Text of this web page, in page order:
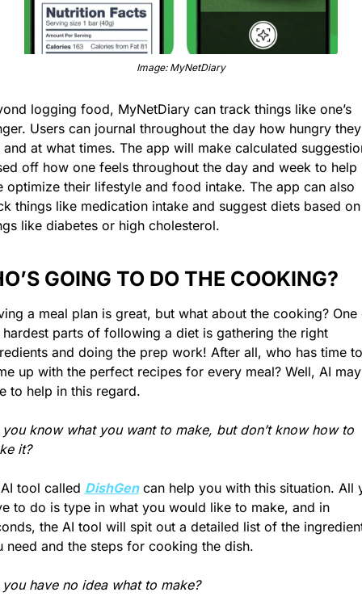
Image: MyNetDiary
logging food, MyNetDiary can track things like one’s
Users can journal throughout the day how hungry they
and at what times. The app will make calculated
off how one feels throughout the day and week to help
optimize their lifestyle and food intake. The app can also
things like medication intake and suggest diets based on
like diabetes or high cholesterol.
GOING TO DO THE COOKING?
a meal plan is great, but what about the cooking? One
hardest parts of following a diet is gathering the right
and doing the prep work! After all, who has time to
up with the perfect recipes for every meal? Well, AI
to help in this regard.
know what you want to make, but don’t know how to
it?
tool called DishGen can help you with this situation. All
to do is type in what you would like to make, and in
the AI tool will spit out a detailed list of the
need and the steps for cooking the dish.
have no idea what to make?